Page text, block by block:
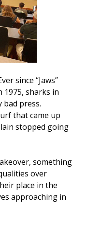
since “Jaws”
1975, sharks in
press.
that came up
stopped going
something
over
place in the
approaching in